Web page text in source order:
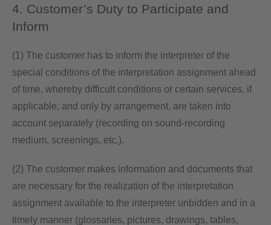
4. Customer’s Duty to Participate and
Inform
(1) The customer has to inform the interpreter of the
special conditions of the interpretation assignment ahead
of time, whereby difficult conditions or certain services, if
applicable, and only by arrangement, are taken into
account separately (recording on sound-recording
medium, screenings, etc.).
(2) The customer makes information and documents that
are necessary for the realization of the interpretation
assignment available to the interpreter unbidden and in a
timely manner (glossaries, pictures, drawings, tables,